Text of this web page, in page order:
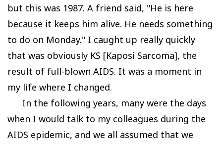
but this was 1987. A friend said, "He is here
because it keeps him alive. He needs something
to do on Monday." I caught up really quickly
that was obviously KS [Kaposi Sarcoma], the
result of full-blown AIDS. It was a moment in
my life where I changed.
In the following years, many were the days
when I would talk to my colleagues during the
AIDS epidemic, and we all assumed that we